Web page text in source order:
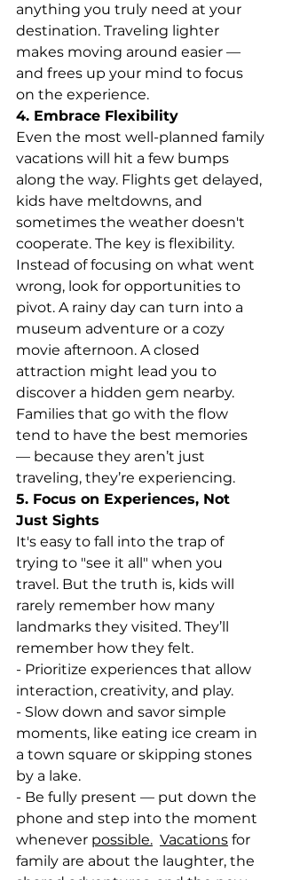
anything you truly need at your
destination. Traveling lighter
makes moving around easier —
and frees up your mind to focus
on the experience.
4. Embrace Flexibility
Even the most well-planned family
vacations will hit a few bumps
along the way. Flights get delayed,
kids have meltdowns, and
sometimes the weather doesn't
cooperate. The key is flexibility.
Instead of focusing on what went
wrong, look for opportunities to
pivot. A rainy day can turn into a
museum adventure or a cozy
movie afternoon. A closed
attraction might lead you to
discover a hidden gem nearby.
Families that go with the flow
tend to have the best memories
— because they aren’t just
traveling, they’re experiencing.
5. Focus on Experiences, Not
Just Sights
It's easy to fall into the trap of
trying to "see it all" when you
travel. But the truth is, kids will
rarely remember how many
landmarks they visited. They’ll
remember how they felt.
- Prioritize experiences that allow
interaction, creativity, and play.
- Slow down and savor simple
moments, like eating ice cream in
a town square or skipping stones
by a lake.
- Be fully present — put down the
phone and step into the moment
whenever possible. Vacations for
family are about the laughter, the